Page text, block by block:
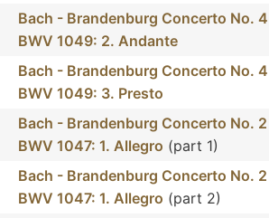
Bach - Brandenburg Concerto No.
BWV 1049: 2. Andante
Bach - Brandenburg Concerto No.
BWV 1049: 3. Presto
Bach - Brandenburg Concerto No. 2
BWV 1047: 1. Allegro (part 1)
Bach - Brandenburg Concerto No. 2
BWV 1047: 1. Allegro (part 2)